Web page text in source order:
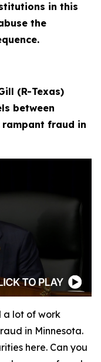
in this
the
(R-Texas)
between
rampant fraud in
a lot of work
in Minnesota.
here. Can you